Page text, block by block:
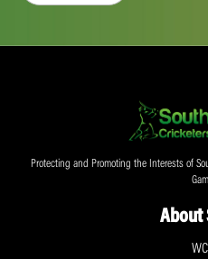
Protecting and Promoting the Interests of
About